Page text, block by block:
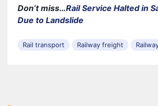
Don’t miss…Rail Service Halted in
Due to Landslide
Rail transport Railway freight